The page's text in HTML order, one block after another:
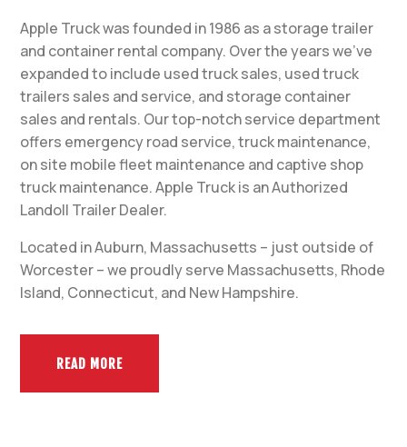
Apple Truck was founded in 1986 as a storage trailer
and container rental company. Over the years we’ve
expanded to include used truck sales, used truck
trailers sales and service, and storage container
sales and rentals. Our top-notch service department
offers emergency road service, truck maintenance,
on site mobile fleet maintenance and captive shop
truck maintenance. Apple Truck is an Authorized
Landoll Trailer Dealer.
Located in Auburn, Massachusetts – just outside of
Worcester – we proudly serve Massachusetts, Rhode
Island, Connecticut, and New Hampshire.
READ MORE